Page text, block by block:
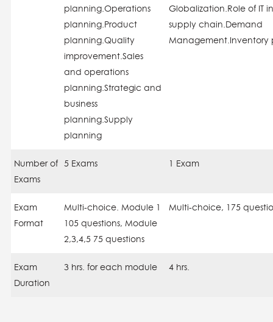
planning.Operations
planning.Product
planning.Quality
improvement.Sales
and operations
planning.Strategic and
business
planning.Supply
planning
Globalization.Role of IT
supply chain.Demand
Management.Inventory
Number of
Exams
5 Exams 1 Exam
Exam
Format
Multi-choice. Module 1
105 questions, Module
2,3,4,5 75 questions
Multi-choice, 175
Exam
Duration
3 hrs. for each module 4 hrs.